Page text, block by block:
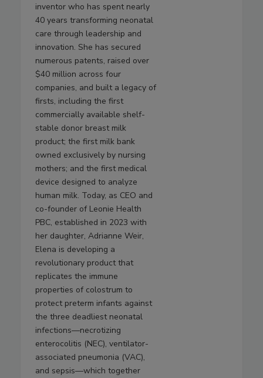
inventor who has spent nearly
40 years transforming neonatal
care through leadership and
innovation. She has secured
numerous patents, raised over
$40 million across four
companies, and built a legacy of
firsts, including the first
commercially available shelf-
stable donor breast milk
product; the first milk bank
owned exclusively by nursing
mothers; and the first medical
device designed to analyze
human milk. Today, as CEO and
co-founder of Leonie Health
PBC, established in 2023 with
her daughter, Adrianne Weir,
Elena is developing a
revolutionary product that
replicates the immune
properties of colostrum to
protect preterm infants against
the three deadliest neonatal
infections—necrotizing
enterocolitis (NEC), ventilator-
associated pneumonia (VAC),
and sepsis—which together